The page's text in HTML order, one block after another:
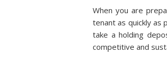
When you are
tenant as quickly as
take a holding
competitive and